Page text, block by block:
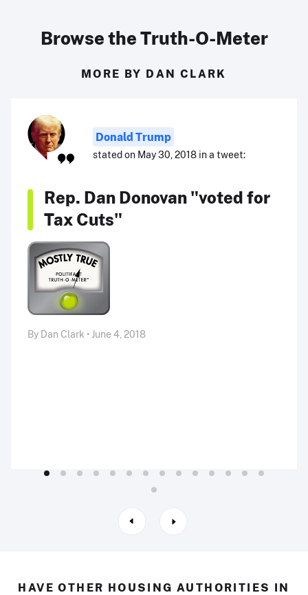
Browse the Truth-O-Meter
MORE BY DAN CLARK
Donald Trump
stated on May 30, 2018 in a tweet:
Rep. Dan Donovan "voted for
Tax Cuts"
By Dan Clark • June 4, 2018
HAVE OTHER HOUSING AUTHORITIES IN